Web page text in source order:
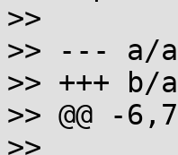
>>
>> --- a/
>> +++
>> @@ -
>>